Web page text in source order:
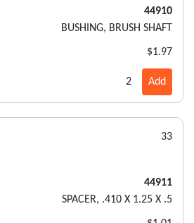
44910
BUSHING, BRUSH SHAFT
$1.97
2 Add
33
44911
SPACER, .410 X 1.25 X .5